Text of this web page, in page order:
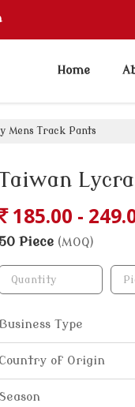
Home
Mens Track Pants
185.00 -
50 Piece (MOQ)
Business Type
Country of Origin
Season